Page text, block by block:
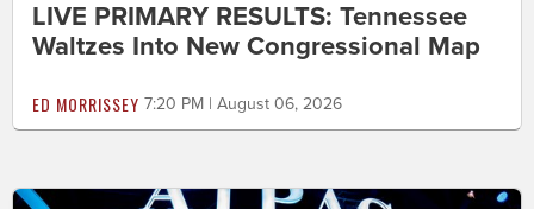
LIVE PRIMARY RESULTS: Tennessee
Waltzes Into New Congressional Map
ED MORRISSEY 7:20 PM | August 06, 2026